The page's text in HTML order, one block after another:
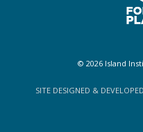
© 2026 Island
SITE DESIGNED &